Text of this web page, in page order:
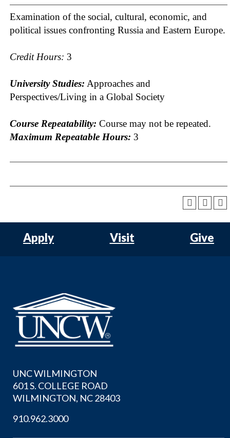
Examination of the social, cultural, economic, and
political issues confronting Russia and Eastern Europe.
Credit Hours: 3
University Studies: Approaches and
Perspectives/Living in a Global Society
Course Repeatability: Course may not be repeated.
Maximum Repeatable Hours: 3
Apply Visit Give
UNC WILMINGTON
601 S. COLLEGE ROAD
WILMINGTON, NC 28403
910.962.3000